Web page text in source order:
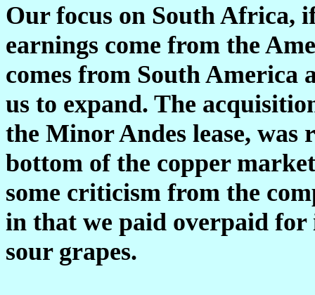
Our focus on South Africa,
earnings come from the
comes from South America
us to expand. The
the Minor Andes lease, was
bottom of the copper
some criticism from the
in that we paid overpaid
sour grapes.